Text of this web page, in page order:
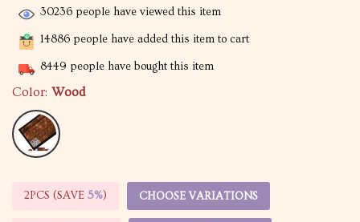
30236 people have viewed this item
14886 people have added this item to cart
8449 people have bought this item
Color: Wood
2PCS (SAVE 5%) CHOOSE VARIATIONS